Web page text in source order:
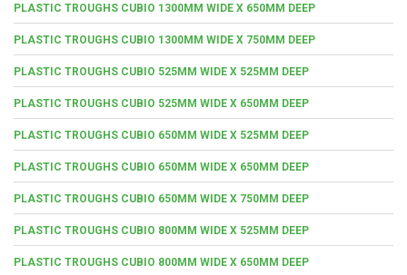
PLASTIC TROUGHS CUBIO 1300MM WIDE X 650MM DEEP
PLASTIC TROUGHS CUBIO 1300MM WIDE X 750MM DEEP
PLASTIC TROUGHS CUBIO 525MM WIDE X 525MM DEEP
PLASTIC TROUGHS CUBIO 525MM WIDE X 650MM DEEP
PLASTIC TROUGHS CUBIO 650MM WIDE X 525MM DEEP
PLASTIC TROUGHS CUBIO 650MM WIDE X 650MM DEEP
PLASTIC TROUGHS CUBIO 650MM WIDE X 750MM DEEP
PLASTIC TROUGHS CUBIO 800MM WIDE X 525MM DEEP
PLASTIC TROUGHS CUBIO 800MM WIDE X 650MM DEEP